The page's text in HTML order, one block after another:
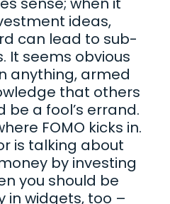
ideas,
can lead to sub-
It seems obvious
anything, armed
that others
be a fool’s errand.
FOMO kicks in.
is talking about
by investing
you should be
in widgets, too –